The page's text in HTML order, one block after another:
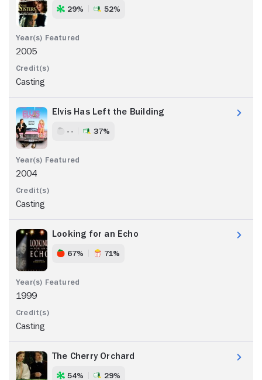
29% 52%
2005
Casting
Elvis Has Left the Building
- - 37%
2004
Casting
Looking for an Echo
67% 71%
1999
Casting
The Cherry Orchard
54% 29%